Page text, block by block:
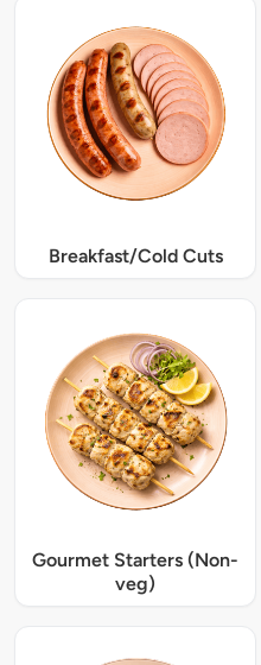
Breakfast/Cold Cuts
Gourmet Starters (Non-
veg)